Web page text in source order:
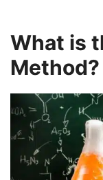
What is
Method?